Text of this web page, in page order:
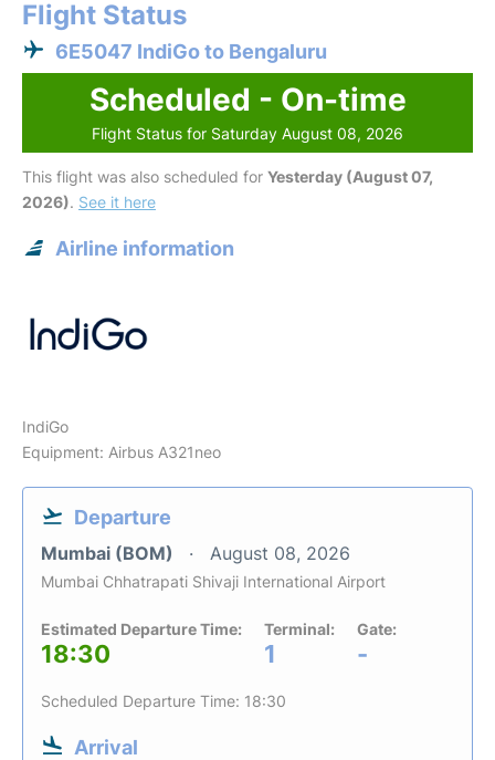
Flight Status
6E5047 IndiGo to Bengaluru
Scheduled - On-time
Flight Status for Saturday August 08, 2026
This flight was also scheduled for Yesterday (August 07,
2026). See it here
Airline information
IndiGo
Equipment: Airbus A321neo
Departure
Mumbai (BOM) August 08, 2026
Mumbai Chhatrapati Shivaji International Airport
Estimated Departure Time:
18:30
Terminal:
1
Gate:
-
Scheduled Departure Time: 18:30
Arrival